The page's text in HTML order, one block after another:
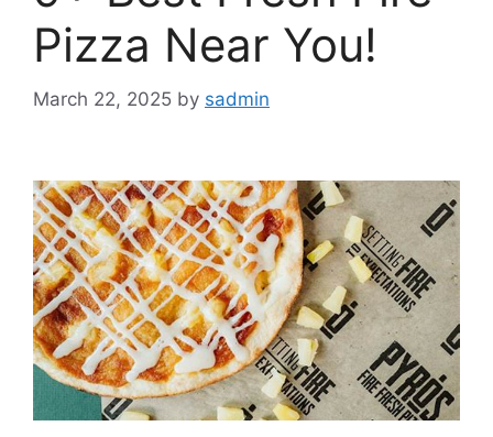
Pizza Near You!
March 22, 2025 by sadmin